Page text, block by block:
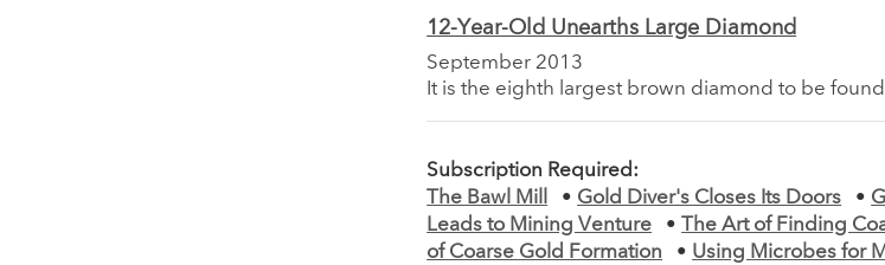
12-Year-Old Unearths Large Diamond
September 2013
It is the eighth largest brown diamond to be
Subscription Required:
The Bawl Mill
• Gold Diver's Closes Its Doors •
Leads to Mining Venture
•
The Art of Finding
of Coarse Gold Formation
• Using Microbes for